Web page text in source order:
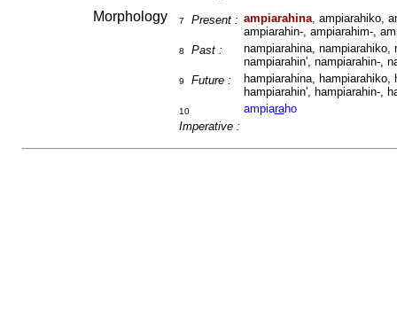
Morphology 7 Present : ampiarahina, ampiarahiko,
ampiarahin-, ampiarahim-,
8 Past :
nampiarahina, nampiarahiko,
nampiarahin', nampiarahin-,
9 Future :
hampiarahina,
hampiarahin', hampiarahin-,
10
Imperative :
ampiaraho